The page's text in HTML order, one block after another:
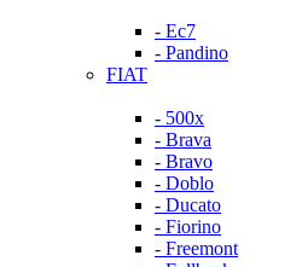
- Ec7
- Pandino
FIAT
- 500x
- Brava
- Bravo
- Doblo
- Ducato
- Fiorino
- Freemont